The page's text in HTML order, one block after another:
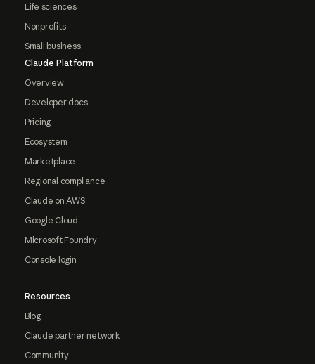
Life sciences
Nonprofits
Small business
Claude Platform
Overview
Developer docs
Pricing
Ecosystem
Marketplace
Regional compliance
Claude on AWS
Google Cloud
Microsoft Foundry
Console login
Resources
Blog
Claude partner network
Community